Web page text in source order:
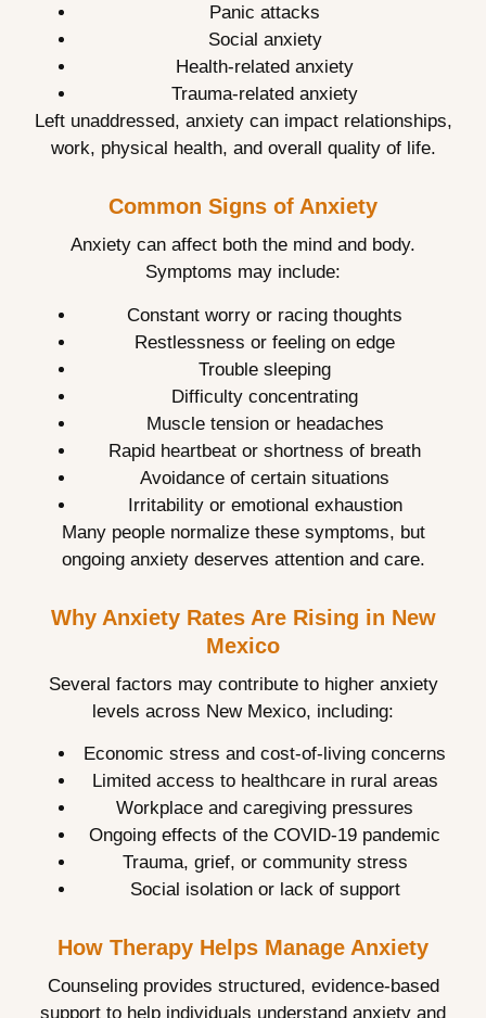
Panic attacks
Social anxiety
Health-related anxiety
Trauma-related anxiety
Left unaddressed, anxiety can impact relationships,
work, physical health, and overall quality of life.
Common Signs of Anxiety
Anxiety can affect both the mind and body.
Symptoms may include:
Constant worry or racing thoughts
Restlessness or feeling on edge
Trouble sleeping
Difficulty concentrating
Muscle tension or headaches
Rapid heartbeat or shortness of breath
Avoidance of certain situations
Irritability or emotional exhaustion
Many people normalize these symptoms, but
ongoing anxiety deserves attention and care.
Why Anxiety Rates Are Rising in New
Mexico
Several factors may contribute to higher anxiety
levels across New Mexico, including:
Economic stress and cost-of-living concerns
Limited access to healthcare in rural areas
Workplace and caregiving pressures
Ongoing effects of the COVID-19 pandemic
Trauma, grief, or community stress
Social isolation or lack of support
How Therapy Helps Manage Anxiety
Counseling provides structured, evidence-based
support to help individuals understand anxiety and